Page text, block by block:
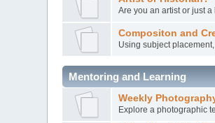
Are you an artist or just
Compositon and
Using subject
Mentoring and Learning
Weekly
Explore a photographic